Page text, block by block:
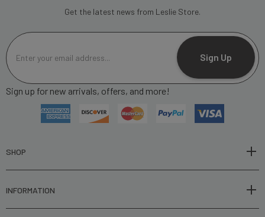
Get the latest news from Leslie Store.
m
a
l
r
s
Sign Up
Sign up for new arrivals, offers, and more!
SHOP
INFORMATION